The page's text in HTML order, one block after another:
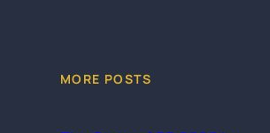
MORE POSTS